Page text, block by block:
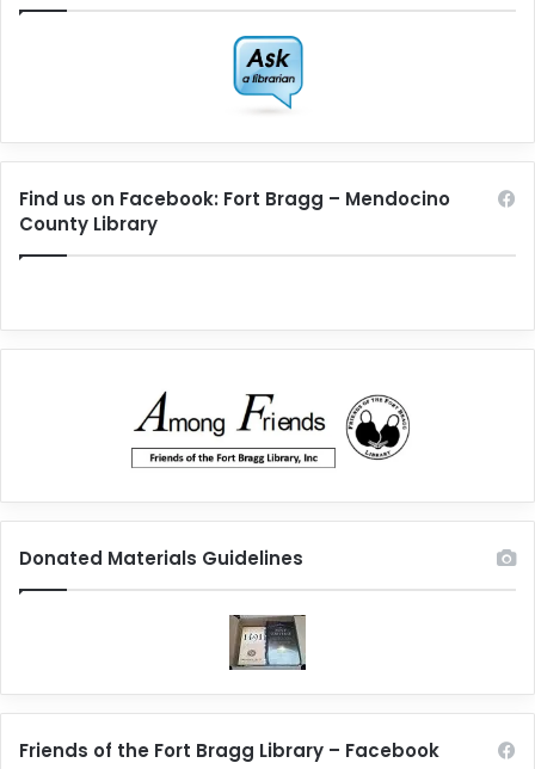
Find us on Facebook: Fort Bragg – Mendocino
County Library
Donated Materials Guidelines
Friends of the Fort Bragg Library – Facebook